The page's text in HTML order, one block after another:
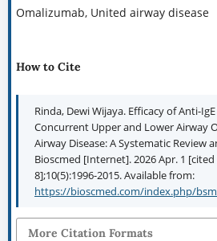
Omalizumab, United airway disease
How to Cite
Rinda, Dewi Wijaya. Efficacy of Anti-
Concurrent Upper and Lower Airway
Airway Disease: A Systematic Review
Bioscmed [Internet]. 2026 Apr. 1 [cited
8];10(5):1996-2015. Available from:
https://bioscmed.com/index.php/
More Citation Formats